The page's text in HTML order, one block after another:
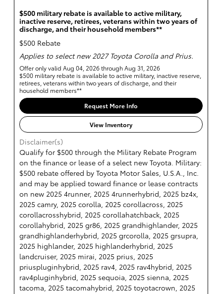
$500 military rebate is available to active military,
inactive reserve, retirees, veterans within two years of
discharge, and their household members**
$500 Rebate
Applies to select new 2027 Toyota Corolla and Prius.
Offer only valid Aug 04, 2026 through Aug 31, 2026
$500 military rebate is available to active military, inactive reserve,
retirees, veterans within two years of discharge, and their
household members**
Request More Info
View Inventory
Disclaimer(s)
Qualify for $500 through the Military Rebate Program
on the finance or lease of a select new Toyota. Military:
$500 rebate offered by Toyota Motor Sales, U.S.A., Inc.
and may be applied toward finance or lease contracts
on new 2025 4runner, 2025 4runnerhybrid, 2025 bz4x,
2025 camry, 2025 corolla, 2025 corollacross, 2025
corollacrosshybrid, 2025 corollahatchback, 2025
corollahybrid, 2025 gr86, 2025 grandhighlander, 2025
grandhighlanderhybrid, 2025 grcorolla, 2025 grsupra,
2025 highlander, 2025 highlanderhybrid, 2025
landcruiser, 2025 mirai, 2025 prius, 2025
priuspluginhybrid, 2025 rav4, 2025 rav4hybrid, 2025
rav4pluginhybrid, 2025 sequoia, 2025 sienna, 2025
tacoma, 2025 tacomahybrid, 2025 toyotacrown, 2025